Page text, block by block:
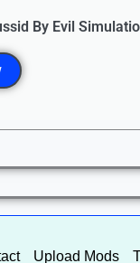
By Evil
Upload Mods